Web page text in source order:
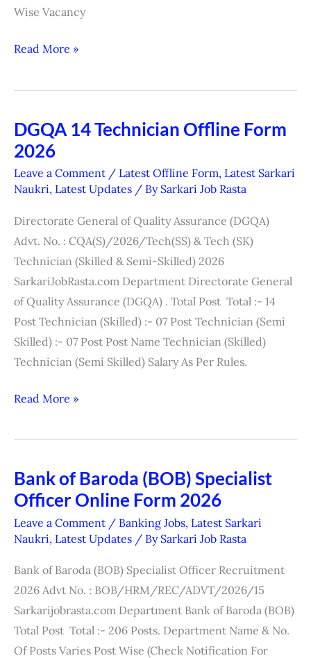
Wise Vacancy
Read More »
DGQA 14 Technician Offline Form
2026
Leave a Comment / Latest Offline Form, Latest Sarkari
Naukri, Latest Updates / By Sarkari Job Rasta
Directorate General of Quality Assurance (DGQA)
Advt. No. : CQA(S)/2026/Tech(SS) & Tech (SK)
Technician (Skilled & Semi-Skilled) 2026
SarkariJobRasta.com Department Directorate General
of Quality Assurance (DGQA) . Total Post Total :- 14
Post Technician (Skilled) :- 07 Post Technician (Semi
Skilled) :- 07 Post Post Name Technician (Skilled)
Technician (Semi Skilled) Salary As Per Rules.
DGQA
14
Technician
Offline
2026
Read More »
Bank of Baroda (BOB) Specialist
Officer Online Form 2026
Leave a Comment / Banking Jobs, Latest Sarkari
Naukri, Latest Updates / By Sarkari Job Rasta
Bank of Baroda (BOB) Specialist Officer Recruitment
2026 Advt No. : BOB/HRM/REC/ADVT/2026/15
Sarkarijobrasta.com Department Bank of Baroda (BOB)
Total Post Total :- 206 Posts. Department Name & No.
Of Posts Varies Post Wise (Check Notification For
Bank
of
Baroda
(BOB)
Officer
Online
Form
2026